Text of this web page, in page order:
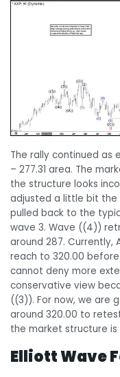
The rally continued
– 277.31 area. The
the structure looks
adjusted a little bit the
pulled back to the
wave 3. Wave ((4))
around 287. Currently,
reach to 320.00
cannot deny more
conservative view
((3)). For now, we are
around 320.00 to
the market structure is
Elliott Wave